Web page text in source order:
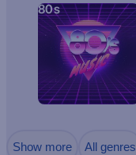
80s
Show more All genres